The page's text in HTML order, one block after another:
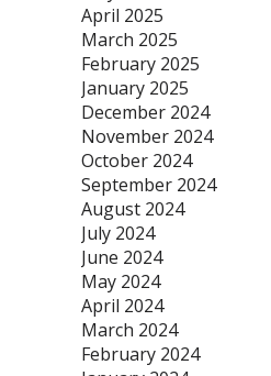
April 2025
March 2025
February 2025
January 2025
December 2024
November 2024
October 2024
September 2024
August 2024
July 2024
June 2024
May 2024
April 2024
March 2024
February 2024